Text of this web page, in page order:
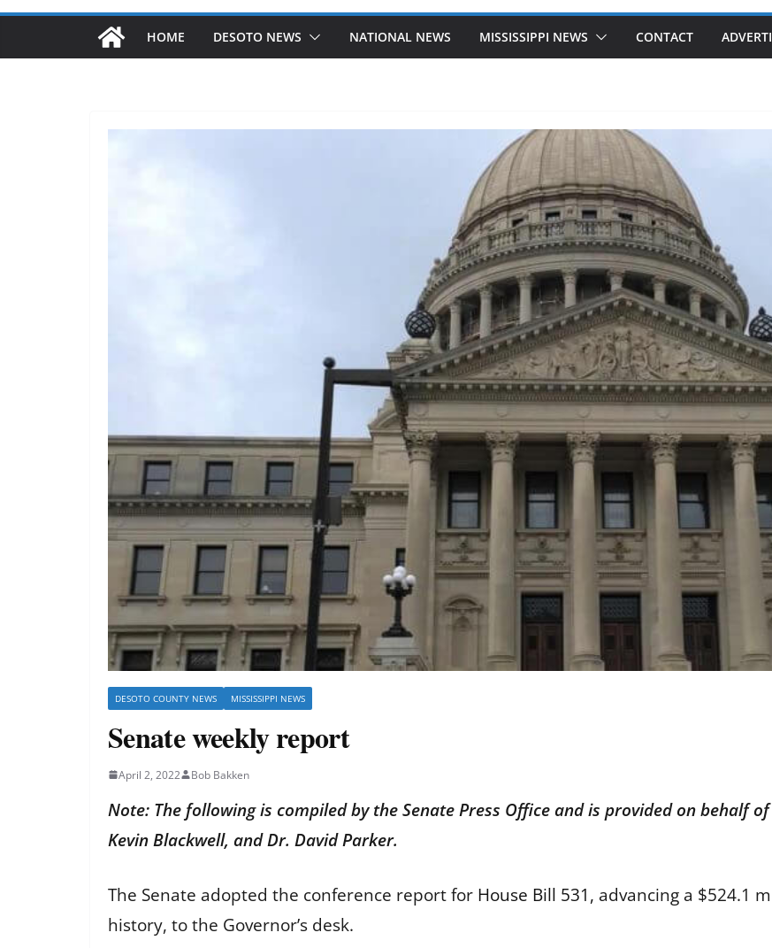
HOME DESOTO NEWS NATIONAL NEWS MISSISSIPPI NEWS CONTACT
DESOTO COUNTY NEWS MISSISSIPPI NEWS
Senate weekly report
April 2, 2022 Bob Bakken
Note: The following is compiled by the Senate Press Office and is provided on behalf of
Kevin Blackwell, and Dr. David Parker.
The Senate adopted the conference report for House Bill 531, advancing a $524.1
history, to the Governor’s desk.